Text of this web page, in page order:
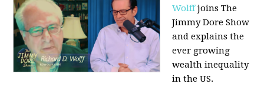
Wolffjoins The
Jimmy Dore Show
and explains the
ever growing
wealth inequality
in the US.